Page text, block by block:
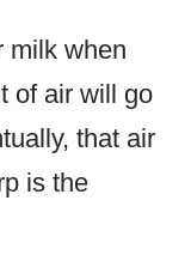
milk when
of air will go
that air
is the